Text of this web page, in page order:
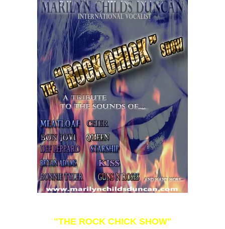
"THE ROCK CHICK SHOW"